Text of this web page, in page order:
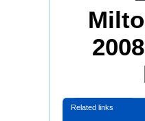
Related links